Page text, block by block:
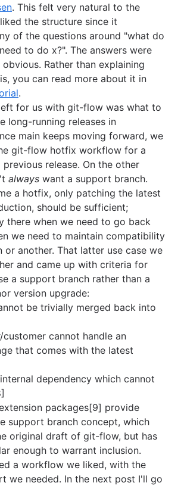
. This felt very natural to the
the structure since it
of the questions around "what do
to do x?". The answers were
Rather than explaining
you can read more about it in
.
for us with git-flow was what to
long-running releases in
main keeps moving forward, we
git-flow hotfix workflow for a
release. On the other
always want a support branch.
a hotfix, only patching the latest
should be sufficient;
there when we need to go back
we need to maintain compatibility
or another. That latter use case we
and came up with criteria for
a support branch rather than a
version upgrade:
be trivially merged back into
customer cannot handle an
that comes with the latest
dependency which cannot
packages[9] provide
support branch concept, which
original draft of git-flow, but has
enough to warrant inclusion.
a workflow we liked, with the
we needed. In the next post I'll go